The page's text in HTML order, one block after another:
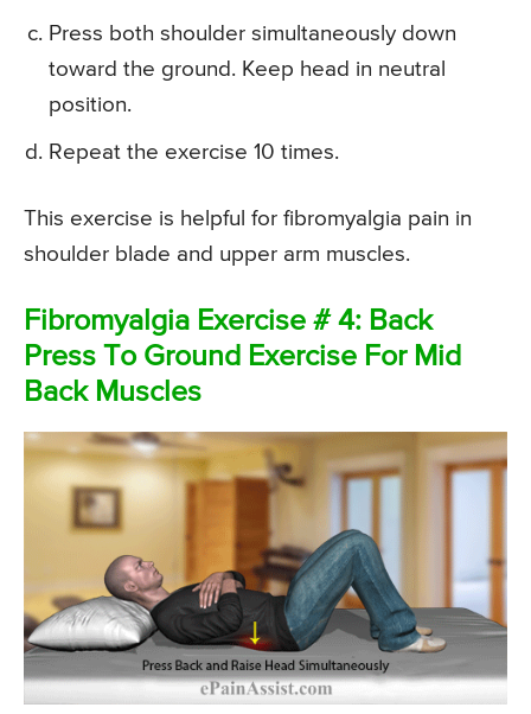
Press both shoulder simultaneously down
toward the ground. Keep head in neutral
position.
Repeat the exercise 10 times.
This exercise is helpful for fibromyalgia pain in
shoulder blade and upper arm muscles.
Fibromyalgia Exercise # 4: Back
Press To Ground Exercise For Mid
Back Muscles